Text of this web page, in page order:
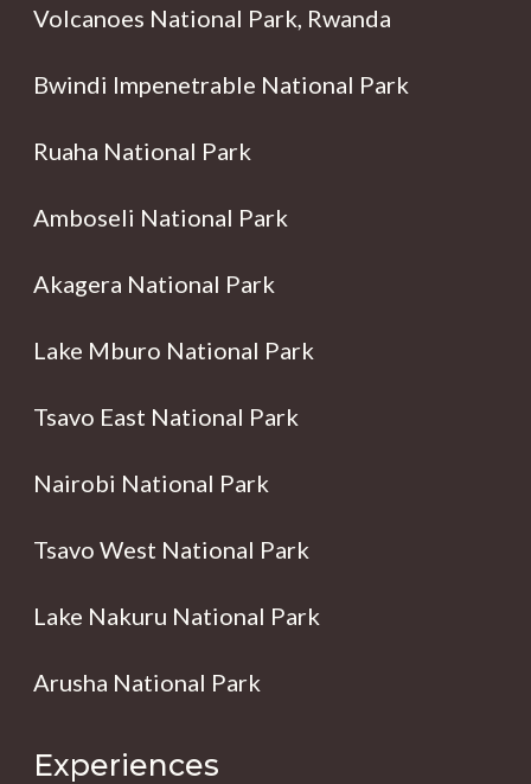
Volcanoes National Park, Rwanda
Bwindi Impenetrable National Park
Ruaha National Park
Amboseli National Park
Akagera National Park
Lake Mburo National Park
Tsavo East National Park
Nairobi National Park
Tsavo West National Park
Lake Nakuru National Park
Arusha National Park
Experiences